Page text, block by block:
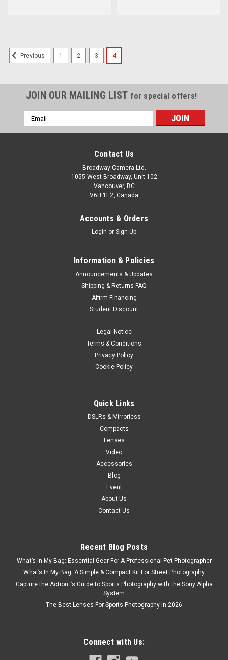
Previous 1 2 3 4
JOIN OUR MAILING LIST for special offers!
Email
Address
Contact Us
Broadway Camera Ltd.
1055 West Broadway, Unit 102
Vancouver, BC
V6H 1E2, Canada
Accounts & Orders
Login or Sign Up
Information & Policies
Announcements & Updates
Shipping & Returns FAQ
Affirm Financing
Student Discount
Legal Notice
Terms & Conditions
Privacy Policy
Cookie Policy
Quick Links
DSLRs & Mirrorless
Compacts
Lenses
Video
Accessories
Blog
Event
About Us
Contact Us
Recent Blog Posts
What’s In My Bag: Essential Gear For A Professional Pet Photographer
What’s In My Bag: A Simple & Compact Kit For Street Photography
Capture the Action: ’s Guide to Sports Photography with the Sony Alpha
System
The Best Lenses For Sports Photography In 2026
Connect with Us: